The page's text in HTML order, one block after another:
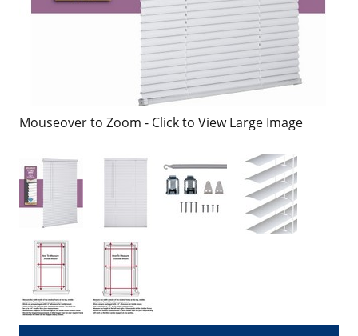
Mouseover to Zoom - Click to View Large Image